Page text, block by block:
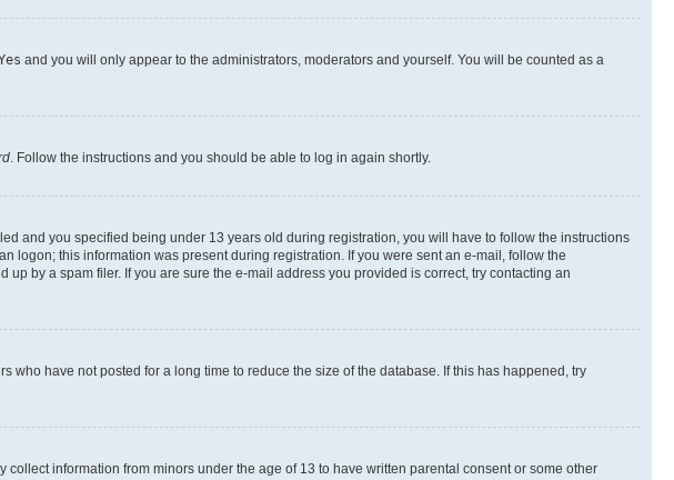
and you will only appear to the administrators, moderators and yourself. You will be counted as a
. Follow the instructions and you should be able to log in again shortly.
and you specified being under 13 years old during registration, you will have to follow the instructions
logon; this information was present during registration. If you were sent an e-mail, follow the
by a spam filer. If you are sure the e-mail address you provided is correct, try contacting an
have not posted for a long time to reduce the size of the database. If this has happened, try
information from minors under the age of 13 to have written parental consent or some other